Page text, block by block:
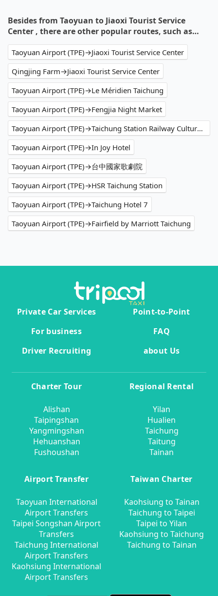
Besides from Taoyuan to Jiaoxi Tourist Service
Center , there are other popular routes, such as…
Taoyuan Airport (TPE)→Jiaoxi Tourist Service Center
Qingjing Farm→Jiaoxi Tourist Service Center
Taoyuan Airport (TPE)→Le Méridien Taichung
Taoyuan Airport (TPE)→Fengjia Night Market
Taoyuan Airport (TPE)→Taichung Station Railway Cultural Park
Taoyuan Airport (TPE)→In Joy Hotel
Taoyuan Airport (TPE)→台中國家歌劇院
Taoyuan Airport (TPE)→HSR Taichung Station
Taoyuan Airport (TPE)→Taichung Hotel 7
Taoyuan Airport (TPE)→Fairfield by Marriott Taichung
Private Car Services
Point-to-Point
For business
FAQ
Driver Recruiting
about Us
Charter Tour
Alishan
Taipingshan
Yangmingshan
Hehuanshan
Fushoushan
Regional Rental
Yilan
Hualien
Taichung
Taitung
Tainan
Airport Transfer
Taoyuan International
Airport Transfers
Taipei Songshan Airport
Transfers
Taichung International
Airport Transfers
Kaohsiung International
Airport Transfers
Taiwan Charter
Kaohsiung to Tainan
Taichung to Taipei
Taipei to Yilan
Kaohsiung to Taichung
Taichung to Tainan